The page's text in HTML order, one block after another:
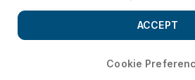
Cookie
ACCEPT